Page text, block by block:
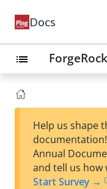
Docs
list
Help us shape
Annual
and tell us how
Start Survey →